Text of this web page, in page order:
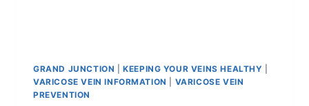
GRAND JUNCTION |KEEPING YOUR VEINS HEALTHY
VARICOSE VEIN INFORMATION
VARICOSE VEIN
PREVENTION